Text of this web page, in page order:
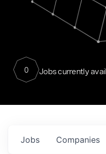
0 Jobs currently
Jobs Companies